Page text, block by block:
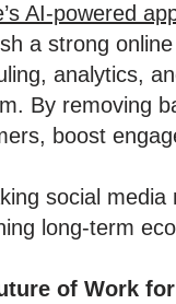
AI-powered
a strong
analytics,
By removing
boost
social
long-term
of Work